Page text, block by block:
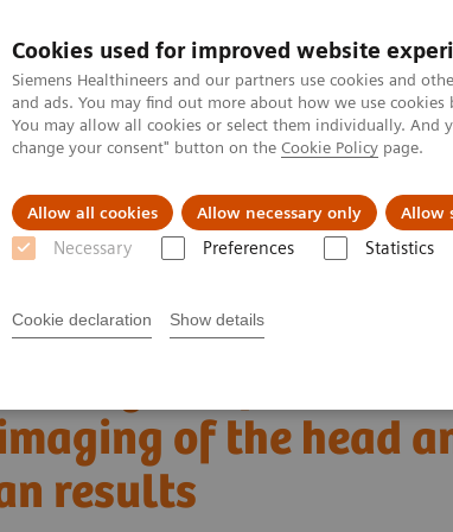
Cookies used for improved website
Siemens Healthineers and our partners use cookies and
and ads. You may find out more about how we use
You may allow all cookies or select them individually. And
change your consent" button on the Cookie Policy page.
Allow all cookies Allow necessary only Allow
Necessary Preferences Statistics
Cookie declaration Show details
Clinical Specialties About us
for vascular imaging of the head and neck: first
computed
of the head
results